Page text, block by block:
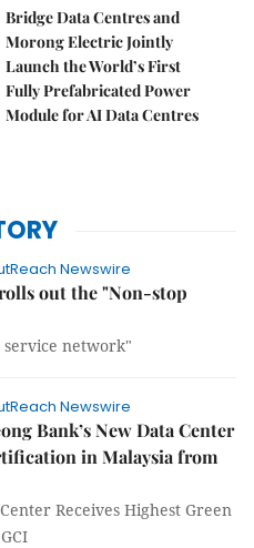
Bridge Data Centres and
Morong Electric Jointly
Launch the World’s First
Fully Prefabricated Power
Module for AI Data Centres
Newswire
out the "Non-stop
service network"
Newswire
Bank’s New Data Center
in Malaysia from
Receives Highest Green